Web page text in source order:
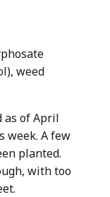
weed
as of April
week. A few
planted.
with too